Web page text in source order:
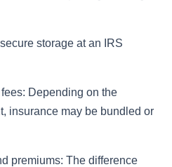
storage at an IRS
Depending on the
insurance may be bundled or
premiums: The difference